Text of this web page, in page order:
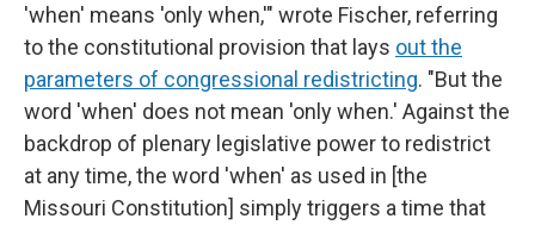
'when' means 'only when,'" wrote Fischer, referring
to the constitutional provision that lays out the
parameters of congressional redistricting. "But the
word 'when' does not mean 'only when.' Against the
backdrop of plenary legislative power to redistrict
at any time, the word 'when' as used in [the
Missouri Constitution] simply triggers a time that